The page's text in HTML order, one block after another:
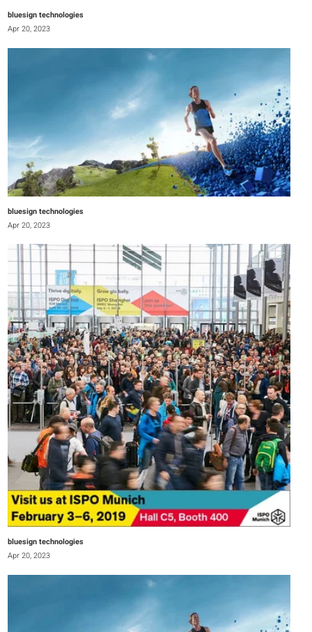
bluesign technologies
Apr 20, 2023
bluesign technologies
Apr 20, 2023
bluesign technologies
Apr 20, 2023